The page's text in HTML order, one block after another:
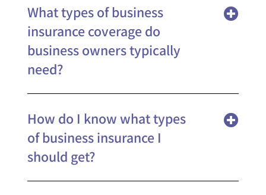
What types of business
insurance coverage do
business owners typically
need?
How do I know what types
of business insurance I
should get?